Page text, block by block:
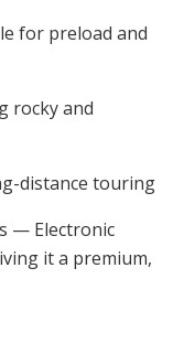
for preload and
rocky and
distance touring
— Electronic
it a premium,